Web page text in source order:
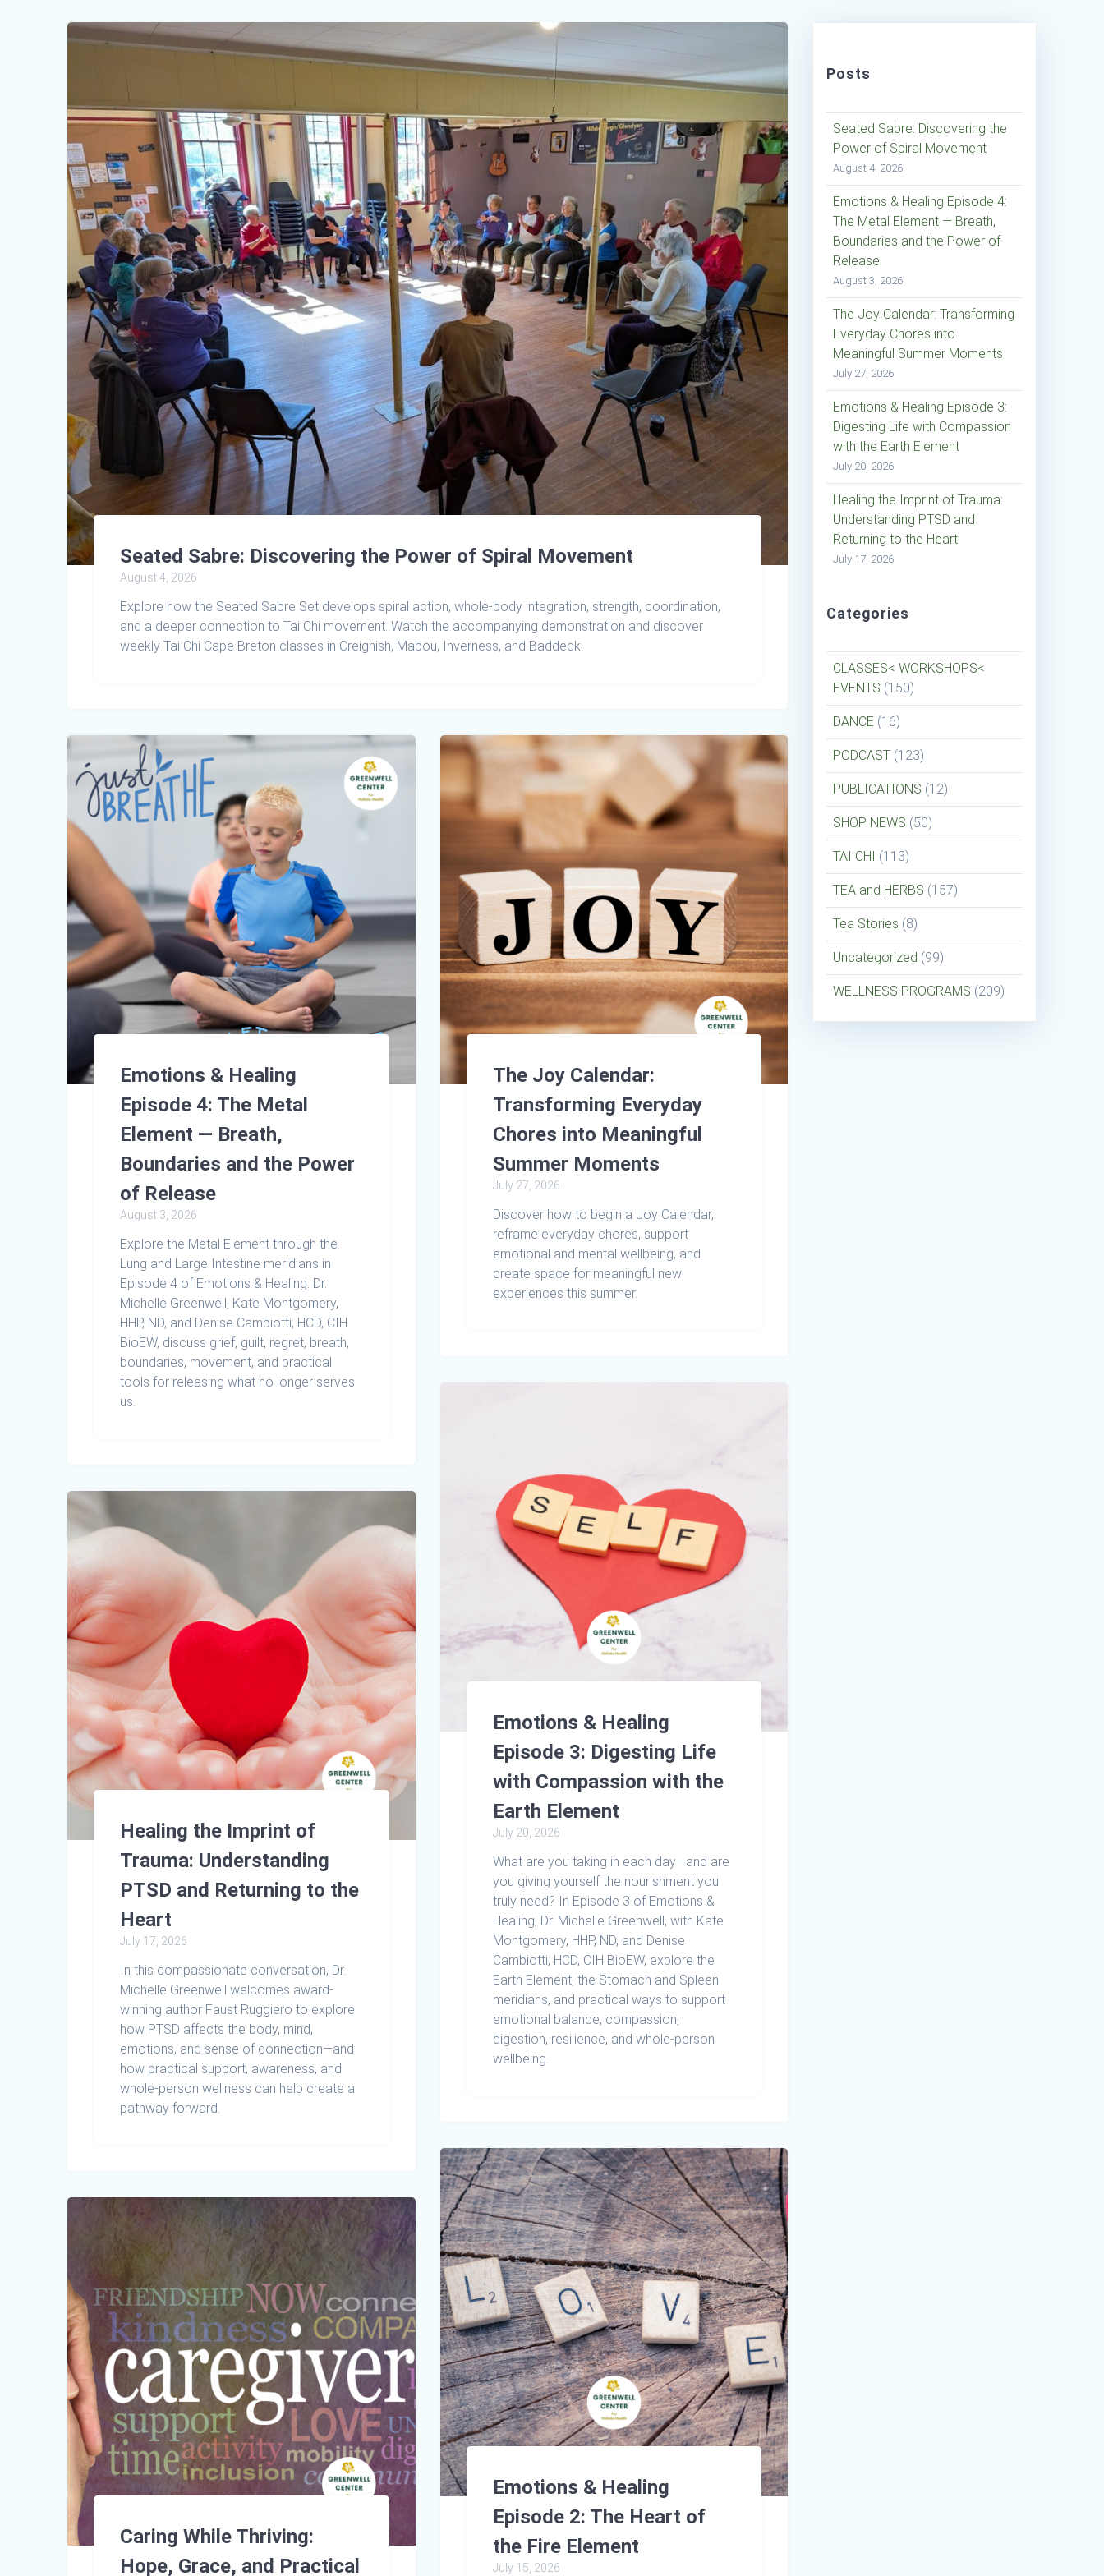
Seated Sabre: Discovering the Power of Spiral Movement
August 4, 2026
Explore how the Seated Sabre Set develops spiral action, whole-body integration, strength, coordination,
and a deeper connection to Tai Chi movement. Watch the accompanying demonstration and discover
weekly Tai Chi Cape Breton classes in Creignish, Mabou, Inverness, and Baddeck.
Emotions & Healing
Episode 4: The Metal
Element — Breath,
Boundaries and the Power
of Release
August 3, 2026
Explore the Metal Element through the
Lung and Large Intestine meridians in
Episode 4 of Emotions & Healing. Dr.
Michelle Greenwell, Kate Montgomery,
HHP, ND, and Denise Cambiotti, HCD, CIH
BioEW, discuss grief, guilt, regret, breath,
boundaries, movement, and practical
tools for releasing what no longer serves
us.
The Joy Calendar:
Transforming Everyday
Chores into Meaningful
Summer Moments
July 27, 2026
Discover how to begin a Joy Calendar,
reframe everyday chores, support
emotional and mental wellbeing, and
create space for meaningful new
experiences this summer.
Emotions & Healing
Episode 3: Digesting Life
with Compassion with the
Earth Element
July 20, 2026
What are you taking in each day—and are
you giving yourself the nourishment you
truly need? In Episode 3 of Emotions &
Healing, Dr. Michelle Greenwell, with Kate
Montgomery, HHP, ND, and Denise
Cambiotti, HCD, CIH BioEW, explore the
Earth Element, the Stomach and Spleen
meridians, and practical ways to support
emotional balance, compassion,
digestion, resilience, and whole-person
wellbeing.
Healing the Imprint of
Trauma: Understanding
PTSD and Returning to the
Heart
July 17, 2026
In this compassionate conversation, Dr.
Michelle Greenwell welcomes award-
winning author Faust Ruggiero to explore
how PTSD affects the body, mind,
emotions, and sense of connection—and
how practical support, awareness, and
whole-person wellness can help create a
pathway forward.
Emotions & Healing
Episode 2: The Heart of
the Fire Element
July 15, 2026
Caring While Thriving:
Hope, Grace, and Practical
Posts
Seated Sabre: Discovering the
Power of Spiral Movement
August 4, 2026
Emotions & Healing Episode 4:
The Metal Element — Breath,
Boundaries and the Power of
Release
August 3, 2026
The Joy Calendar: Transforming
Everyday Chores into
Meaningful Summer Moments
July 27, 2026
Emotions & Healing Episode 3:
Digesting Life with Compassion
with the Earth Element
July 20, 2026
Healing the Imprint of Trauma:
Understanding PTSD and
Returning to the Heart
July 17, 2026
Categories
CLASSES< WORKSHOPS<
EVENTS (150)
DANCE (16)
PODCAST (123)
PUBLICATIONS (12)
SHOP NEWS (50)
TAI CHI (113)
TEA and HERBS (157)
Tea Stories (8)
Uncategorized (99)
WELLNESS PROGRAMS (209)